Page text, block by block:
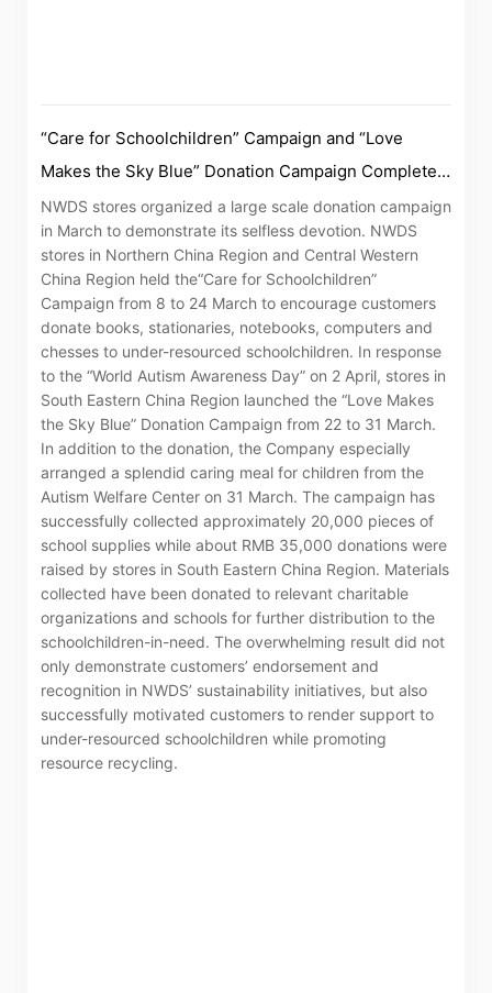
“Care for Schoolchildren” Campaign and “Love
Makes the Sky Blue” Donation Campaign Complete
with Satisfaction
NWDS stores organized a large scale donation campaign
in March to demonstrate its selfless devotion. NWDS
stores in Northern China Region and Central Western
China Region held the“Care for Schoolchildren”
Campaign from 8 to 24 March to encourage customers
donate books, stationaries, notebooks, computers and
chesses to under-resourced schoolchildren. In response
to the “World Autism Awareness Day” on 2 April, stores in
South Eastern China Region launched the “Love Makes
the Sky Blue” Donation Campaign from 22 to 31 March.
In addition to the donation, the Company especially
arranged a splendid caring meal for children from the
Autism Welfare Center on 31 March. The campaign has
successfully collected approximately 20,000 pieces of
school supplies while about RMB 35,000 donations were
raised by stores in South Eastern China Region. Materials
collected have been donated to relevant charitable
organizations and schools for further distribution to the
schoolchildren-in-need. The overwhelming result did not
only demonstrate customers’ endorsement and
recognition in NWDS’ sustainability initiatives, but also
successfully motivated customers to render support to
under-resourced schoolchildren while promoting
resource recycling.
related information of New World Department Store
China Limited (the “Company”) is serviced by Tricor*.
The Company takes no responsibility as to and does
not guarantee the completeness, accuracy or
timeliness of any information or services made
available through the following website.
By clicking “Go” below you agree and acknowledge
that the Company accepts no liability for any loss or
damage arising from or in reliance upon the whole or
any part of the information or services provided under
the following website.
“Tricor” include Tricor Services Limited and its
associated companies
Go Cancel